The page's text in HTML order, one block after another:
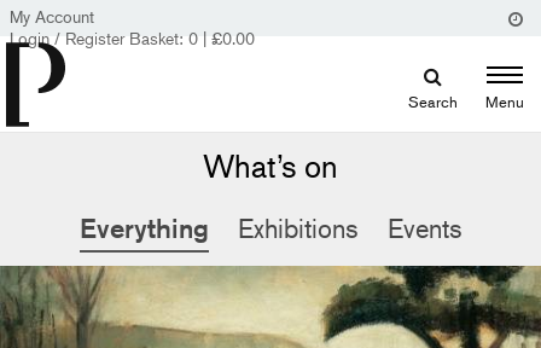
My Account
Login / Register Basket: 0 | £0.00
Search Menu
What’s on
Everything Exhibitions Events